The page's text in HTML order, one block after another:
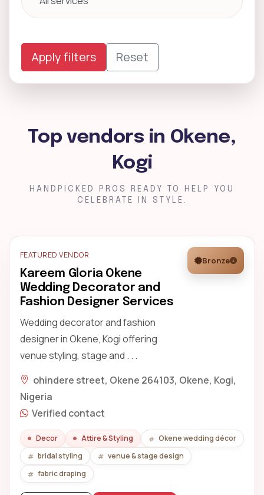
Apply filters Reset
Top vendors in Okene,
Kogi
HANDPICKED PROS READY TO HELP YOU
CELEBRATE IN STYLE.
FEATURED VENDOR
Kareem Gloria Okene
Wedding Decorator and
Fashion Designer Services
Wedding decorator and fashion
designer in Okene, Kogi offering
venue styling, stage and . . .
Bronze
ohindere street, Okene 264103, Okene, Kogi,
Nigeria
Verified contact
Decor Attire & Styling
Okene wedding décor
bridal styling
venue & stage design
fabric draping